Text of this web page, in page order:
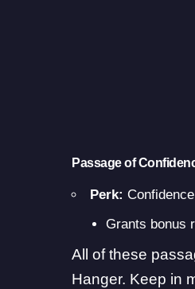
Passage of
Perk: Confidence
Grants bonus
All of these
Hanger. Keep in